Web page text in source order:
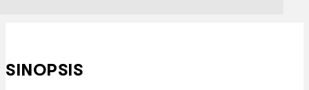
SINOPSIS